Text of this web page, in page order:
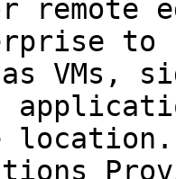
remote
to
VMs,